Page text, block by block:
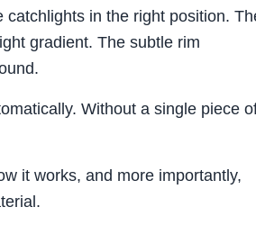
in the right position.
gradient. The subtle rim
Without a single piece
it works, and more importantly,